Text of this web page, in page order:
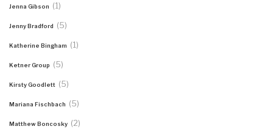
Jenna Gibson (1)
Jenny Bradford (5)
Katherine Bingham (1)
Ketner Group (5)
Kirsty Goodlett (5)
Mariana Fischbach (5)
Matthew Boncosky (2)